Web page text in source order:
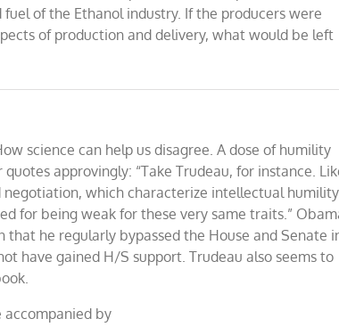
of the Ethanol industry. If the producers were
of production and delivery, what would be left
science can help us disagree. A dose of humility
approvingly: “Take Trudeau, for instance.
which characterize intellectual
for being weak for these very same traits.”
he regularly bypassed the House and Senate
have gained H/S support. Trudeau also seems to
accompanied by